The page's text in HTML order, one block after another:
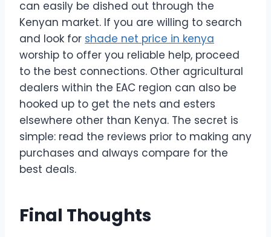
can easily be dished out through the
Kenyan market. If you are willing to search
and look for shade net price in kenya
worship to offer you reliable help, proceed
to the best connections. Other agricultural
dealers within the EAC region can also be
hooked up to get the nets and esters
elsewhere other than Kenya. The secret is
simple: read the reviews prior to making any
purchases and always compare for the
best deals.
Final Thoughts